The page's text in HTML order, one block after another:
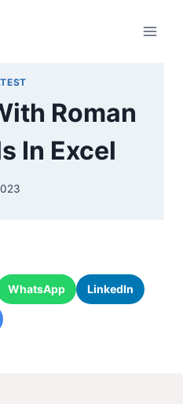
Roman
In Excel
WhatsApp LinkedIn